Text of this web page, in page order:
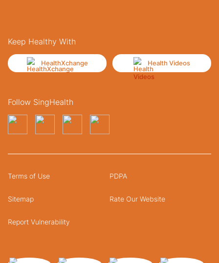
Keep Healthy With
HealthXchange Health Videos
Follow SingHealth
Terms of Use PDPA
Sitemap Rate Our Website
Report Vulnerability